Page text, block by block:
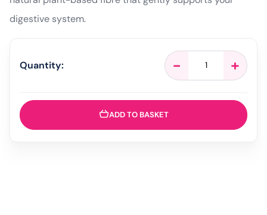
digestive system.
Quantity: -
Fybogel
Original
Natural
Fibre
Drink
+
ADD TO BASKET